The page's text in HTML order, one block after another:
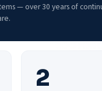
— over 30 years of
2